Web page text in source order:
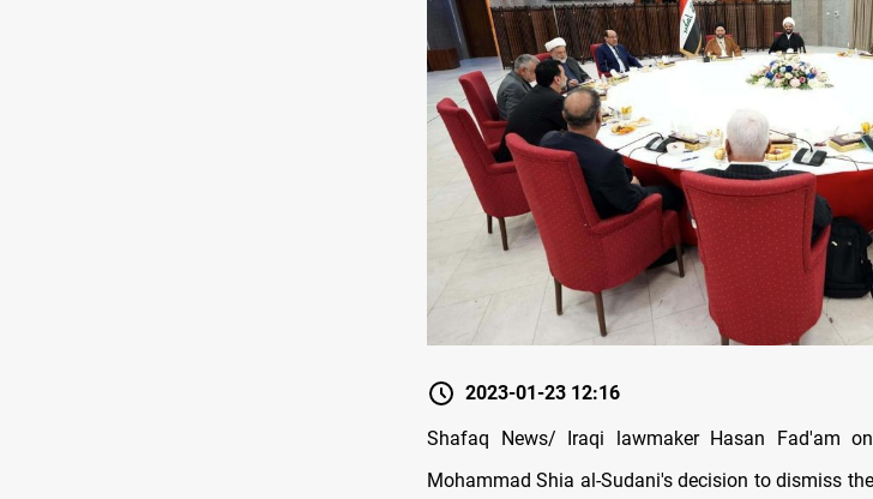
2023-01-23 12:16
Shafaq News/ Iraqi lawmaker Hasan Fad'am
Mohammad Shia al-Sudani's decision to dismiss